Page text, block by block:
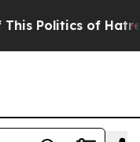
of Hatred”